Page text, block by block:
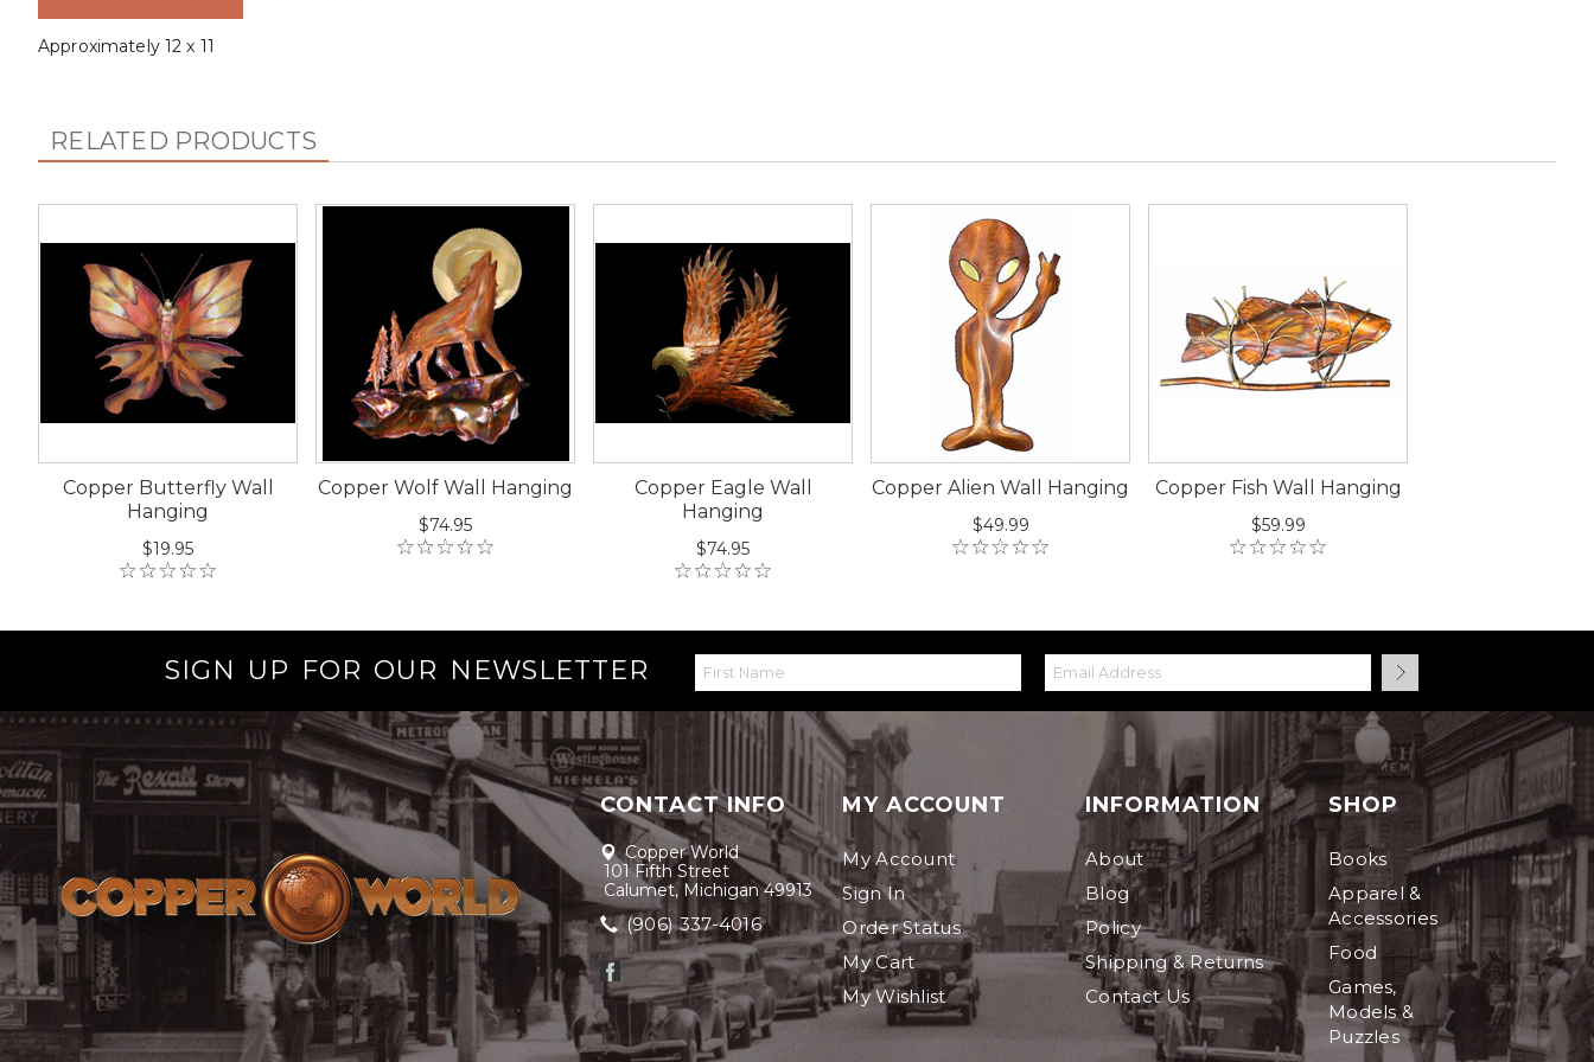
Approximately 12 x 11
RELATED PRODUCTS
Copper Butterfly Wall
Hanging
$19.95
Copper Wolf Wall Hanging
$74.95
Copper Eagle Wall
Hanging
$74.95
Copper Alien Wall Hanging
$49.99
Copper Fish Wall Hanging
$59.99
SIGN UP FOR OUR NEWSLETTER
CONTACT INFO
Copper World
101 Fifth Street
Calumet, Michigan 49913
(906) 337-4016
MY ACCOUNT
My Account
Sign In
Order Status
My Cart
My Wishlist
INFORMATION
About
Blog
Policy
Shipping & Returns
Contact Us
SHOP
Books
Apparel &
Accessories
Food
Games,
Models &
Puzzles